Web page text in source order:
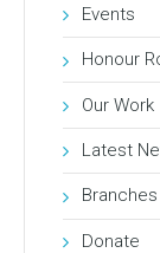
Events
Honour
Our Work
Latest
Branches
Donate